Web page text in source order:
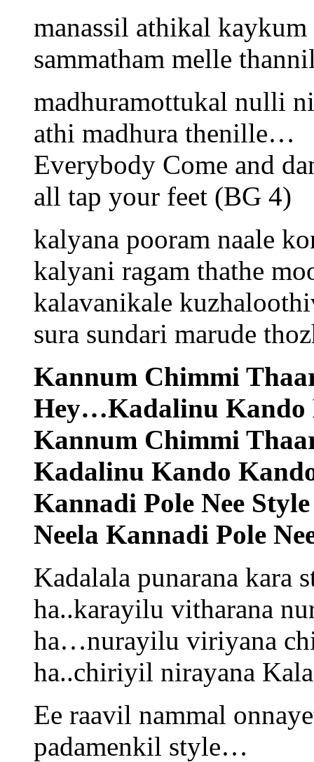
manassil athikal kaykum
sammatham melle
madhuramottukal nulli
athi madhura thenille…
Everybody Come and
all tap your feet (BG 4)
kalyana pooram naale
kalyani ragam thathe
kalavanikale
sura sundari marude
Kannum Chimmi
Hey…Kadalinu Kando
Kannum Chimmi
Kadalinu Kando
Kannadi Pole Nee
Neela Kannadi Pole
Kadalala punarana kara
ha..karayilu vitharana
ha…nurayilu viriyana
ha..chiriyil nirayana
Ee raavil nammal
padamenkil style…